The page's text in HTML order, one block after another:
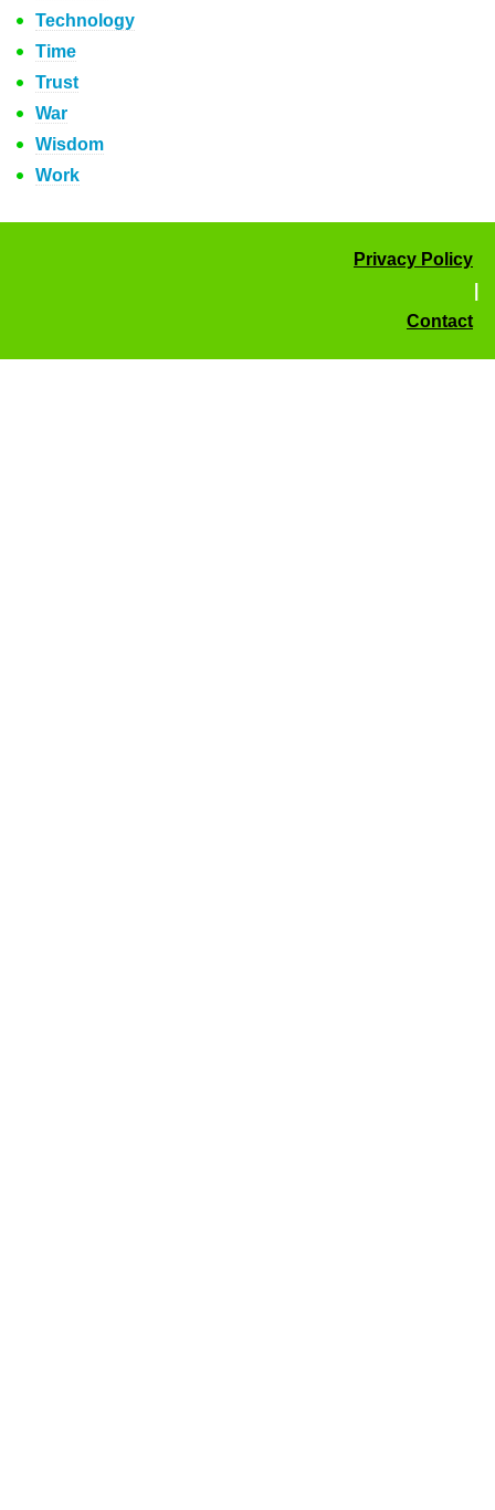
Technology
Time
Trust
War
Wisdom
Work
Privacy Policy
Contact